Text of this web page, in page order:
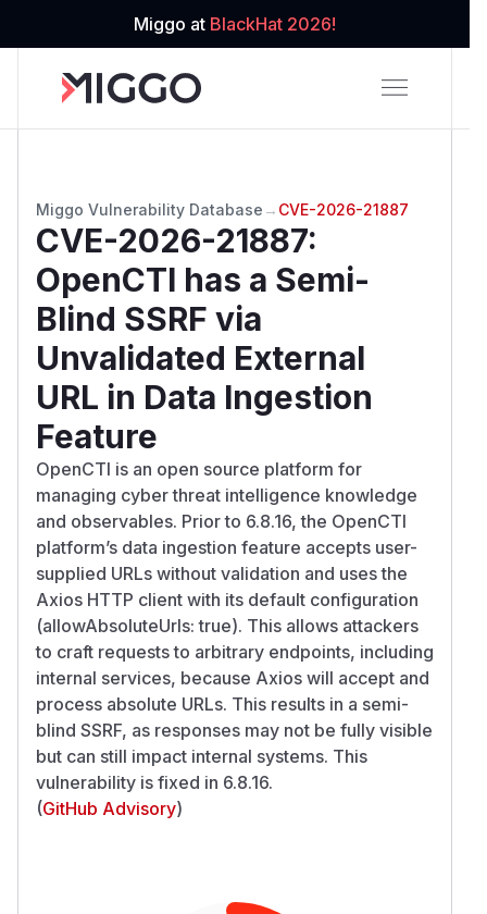
Miggo at BlackHat 2026!
Miggo Vulnerability Database → CVE-2026-21887
CVE-2026-21887:
OpenCTI has a Semi-
Blind SSRF via
Unvalidated External
URL in Data Ingestion
Feature
OpenCTI is an open source platform for
managing cyber threat intelligence knowledge
and observables. Prior to 6.8.16, the OpenCTI
platform’s data ingestion feature accepts user-
supplied URLs without validation and uses the
Axios HTTP client with its default configuration
(allowAbsoluteUrls: true). This allows attackers
to craft requests to arbitrary endpoints, including
internal services, because Axios will accept and
process absolute URLs. This results in a semi-
blind SSRF, as responses may not be fully visible
but can still impact internal systems. This
vulnerability is fixed in 6.8.16.
(GitHub Advisory)